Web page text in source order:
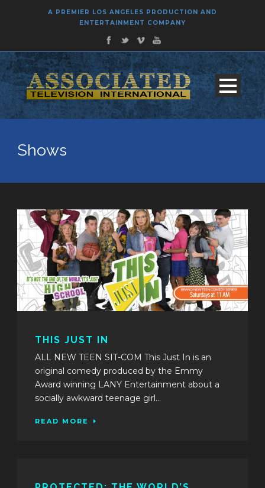
A PREMIER LOS ANGELES PRODUCTION AND
ENTERTAINMENT COMPANY
Shows
THIS JUST IN
ALL NEW TEEN SIT-COM This Just In is an
original comedy produced by the Emmy
Award winning LANY Entertainment about a
socially awkward teenage girl...
READ MORE